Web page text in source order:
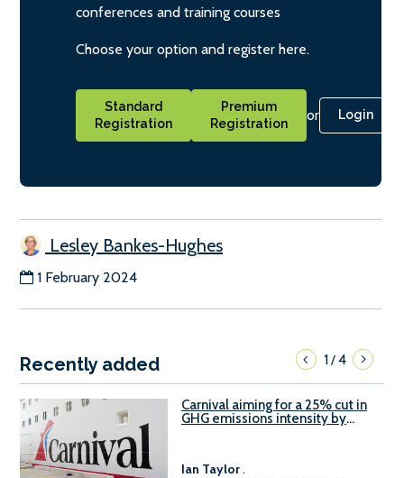
conferences and training courses
Choose your option and register here.
Standard
Registration
Premium
Registration
or Login
Lesley Bankes-Hughes
1 February 2024
Recently added 1/4
Carnival aiming for a 25% cut in
GHG emissions intensity by
Ian Taylor.